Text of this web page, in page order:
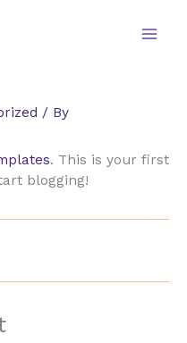
/ By
. This is your first
blogging!